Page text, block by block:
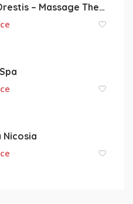
Christos Orestis – Massage Therapy
Nicosia